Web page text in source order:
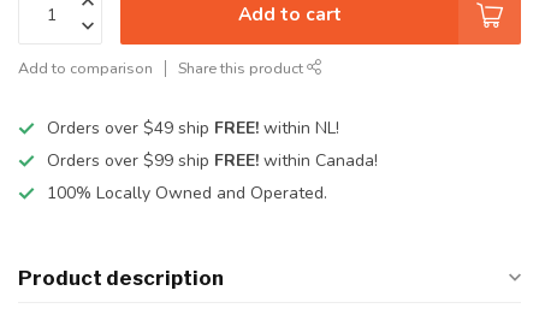
Add to cart
Add to comparison Share this product
Orders over $49 ship FREE! within NL!
Orders over $99 ship FREE! within Canada!
100% Locally Owned and Operated.
Product description